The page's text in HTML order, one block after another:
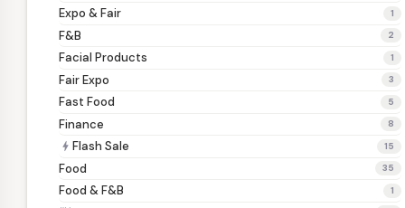
Expo & Fair 1
F&B 2
Facial Products 1
Fair Expo 3
Fast Food 5
Finance 8
bolt Flash Sale 15
Food 35
Food & F&B 1